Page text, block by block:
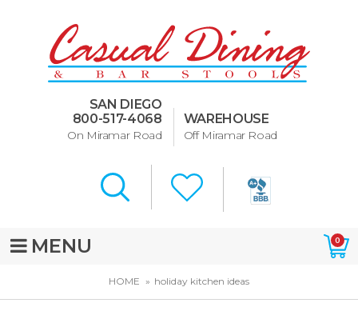
SAN DIEGO
800-517-4068
On Miramar Road
WAREHOUSE
Off Miramar Road
MENU 0
HOME holiday kitchen ideas
Dining Room Furniture
U-Design
Bar Stools and Counter
Murphy Beds of San Diego